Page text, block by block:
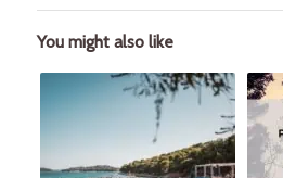
You might also like